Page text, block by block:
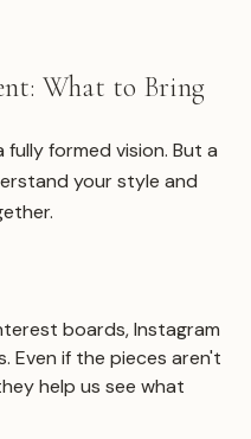
What to Bring
formed vision. But a
your style and
boards, Instagram
Even if the pieces aren't
help us see what